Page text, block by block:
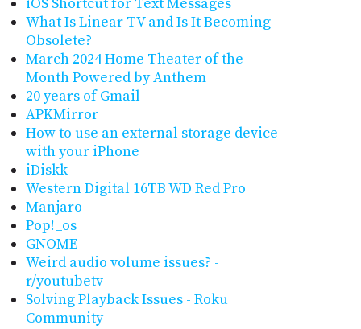
iOS Shortcut for Text Messages
What Is Linear TV and Is It Becoming
Obsolete?
March 2024 Home Theater of the
Month Powered by Anthem
20 years of Gmail
APKMirror
How to use an external storage device
with your iPhone
iDiskk
Western Digital 16TB WD Red Pro
Manjaro
Pop!_os
GNOME
Weird audio volume issues? -
r/youtubetv
Solving Playback Issues - Roku
Community